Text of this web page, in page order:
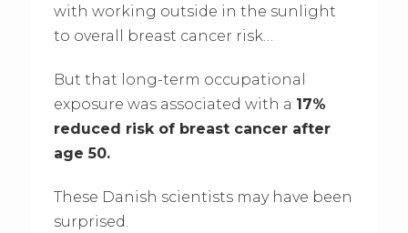
with working outside in the sunlight
to overall breast cancer risk…
But that long-term occupational
exposure was associated with a 17%
reduced risk of breast cancer after
age 50.
These Danish scientists may have been
surprised.